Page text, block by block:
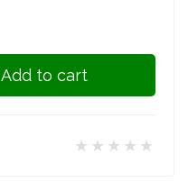
Add to cart
★★★★★